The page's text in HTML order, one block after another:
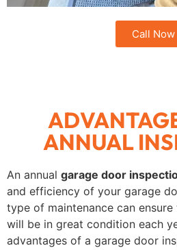
Call Now
ANNUAL
An annual garage door
and efficiency of your garage
type of maintenance can
will be in great condition each
advantages of a garage door